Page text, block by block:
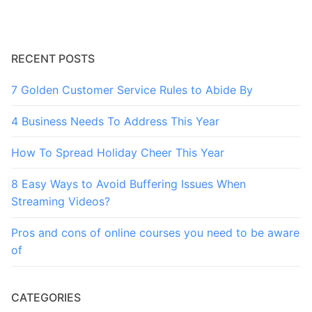
RECENT POSTS
7 Golden Customer Service Rules to Abide By
4 Business Needs To Address This Year
How To Spread Holiday Cheer This Year
8 Easy Ways to Avoid Buffering Issues When
Streaming Videos?
Pros and cons of online courses you need to be aware
of
CATEGORIES